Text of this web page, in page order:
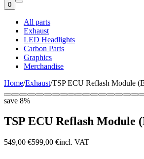
0
All parts
Exhaust
LED Headlights
Carbon Parts
Graphics
Merchandise
Home/Exhaust/TSP ECU Reflash Module
save 8%
TSP ECU Reflash Module
549,00 €599,00 €incl. VAT